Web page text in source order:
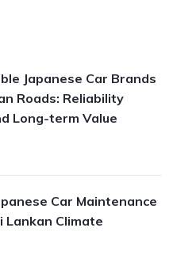
Japanese Car Brands
Roads: Reliability
Long-term Value
Car Maintenance
Lankan Climate